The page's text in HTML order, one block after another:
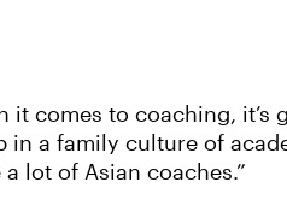
it comes to coaching, it’s
in a family culture of
lot of Asian coaches.”